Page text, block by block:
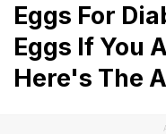
Eggs For
Eggs If You
Here's The